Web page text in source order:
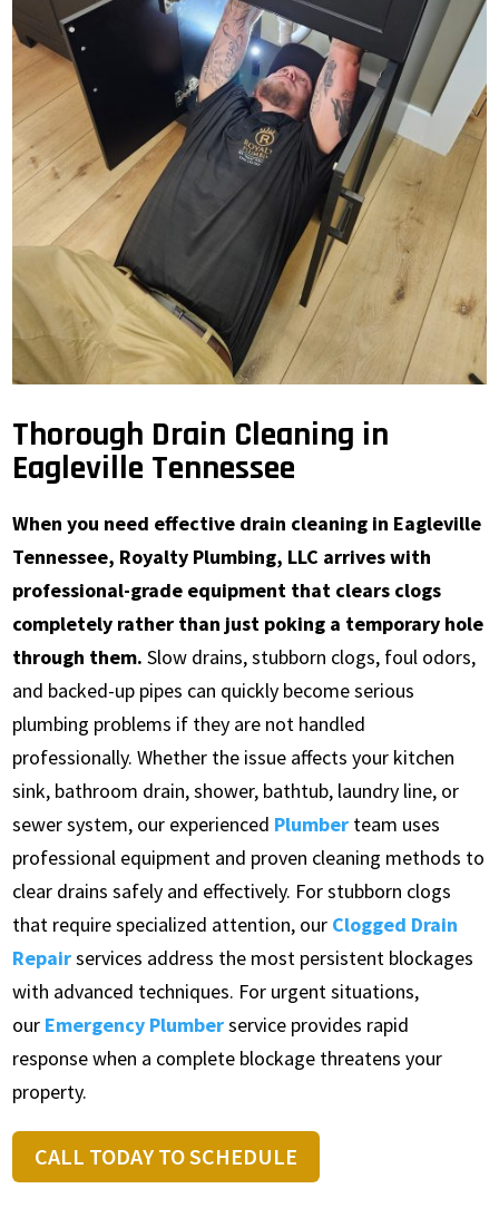
Thorough Drain Cleaning in
Eagleville Tennessee
When you need effective drain cleaning in Eagleville
Tennessee, Royalty Plumbing, LLC arrives with
professional-grade equipment that clears clogs
completely rather than just poking a temporary hole
through them. Slow drains, stubborn clogs, foul odors,
and backed-up pipes can quickly become serious
plumbing problems if they are not handled
professionally. Whether the issue affects your kitchen
sink, bathroom drain, shower, bathtub, laundry line, or
sewer system, our experienced Plumber team uses
professional equipment and proven cleaning methods to
clear drains safely and effectively. For stubborn clogs
that require specialized attention, our Clogged Drain
Repairservices address the most persistent blockages
with advanced techniques. For urgent situations,
our Emergency Plumberservice provides rapid
response when a complete blockage threatens your
property.
CALL TODAY TO SCHEDULE